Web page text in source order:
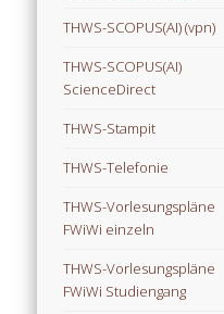
THWS-SCOPUS(AI) (vpn)
THWS-SCOPUS(AI)
ScienceDirect
THWS-Stampit
THWS-Telefonie
THWS-Vorlesungspläne
FWiWi einzeln
THWS-Vorlesungspläne
FWiWi Studiengang